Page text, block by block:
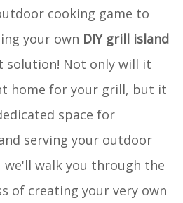
cooking game to
your own DIY grill island
solution! Not only will it
home for your grill, but it
space for
serving your outdoor
we'll walk you through the
of creating your very own